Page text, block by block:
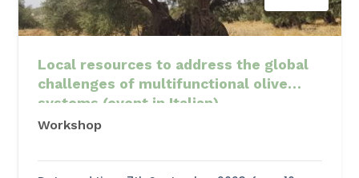
Local resources to address the global
challenges of multifunctional olive
systems (event in Italian)
Workshop